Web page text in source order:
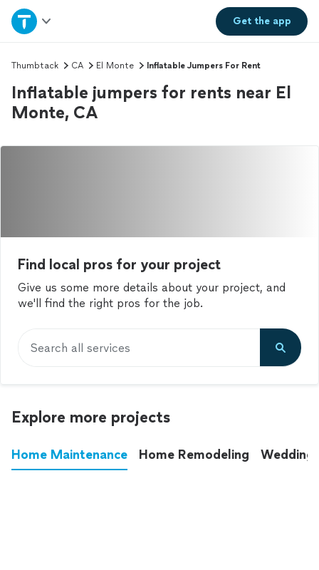
Get theapp
Home
Explore Services
Join as a pro
Sign up
Thumbtack CA El Monte Inflatable Jumpers For Rent
Inflatable jumpers for rents near El
Monte, CA
Find local pros for your project
Give us some more details about your project, and
we'll find the right pros for the job.
Search all services
Explore more projects
Home Maintenance Home Remodeling